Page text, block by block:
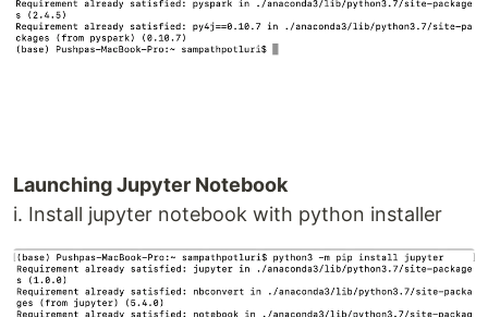
Launching Jupyter Notebook
i. Install jupyter notebook with python installer